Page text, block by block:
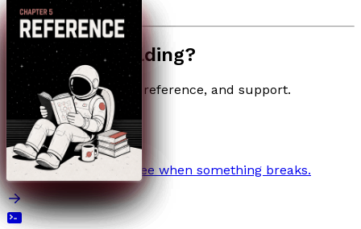
Need help building?
Quick links for setup, reference, and support.
Troubleshooting
Start with the fault tree when something breaks.